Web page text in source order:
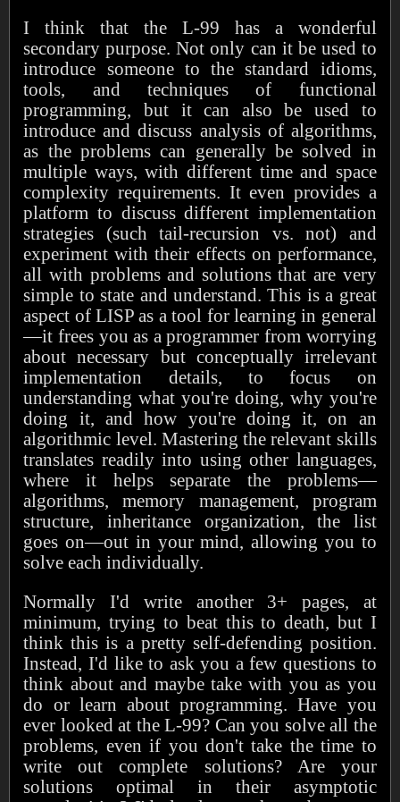
I think that the L-99 has a wonderful
secondary purpose. Not only can it be used to
introduce someone to the standard idioms,
tools, and techniques of functional
programming, but it can also be used to
introduce and discuss analysis of algorithms,
as the problems can generally be solved in
multiple ways, with different time and space
complexity requirements. It even provides a
platform to discuss different implementation
strategies (such tail-recursion vs. not) and
experiment with their effects on performance,
all with problems and solutions that are very
simple to state and understand. This is a great
aspect of LISP as a tool for learning in general
—it frees you as a programmer from worrying
about necessary but conceptually irrelevant
implementation details, to focus on
understanding what you're doing, why you're
doing it, and how you're doing it, on an
algorithmic level. Mastering the relevant skills
translates readily into using other languages,
where it helps separate the problems—
algorithms, memory management, program
structure, inheritance organization, the list
goes on—out in your mind, allowing you to
solve each individually.
Normally I'd write another 3+ pages, at
minimum, trying to beat this to death, but I
think this is a pretty self-defending position.
Instead, I'd like to ask you a few questions to
think about and maybe take with you as you
do or learn about programming. Have you
ever looked at the L-99? Can you solve all the
problems, even if you don't take the time to
write out complete solutions? Are your
solutions optimal in their asymptotic